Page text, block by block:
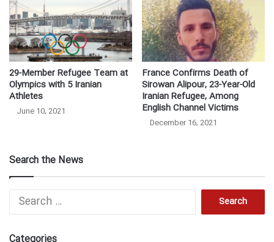
29-Member Refugee Team at
Olympics with 5 Iranian
Athletes
June 10, 2021
France Confirms Death of
Sirowan Alipour, 23-Year-Old
Iranian Refugee, Among
English Channel Victims
December 16, 2021
Search the News